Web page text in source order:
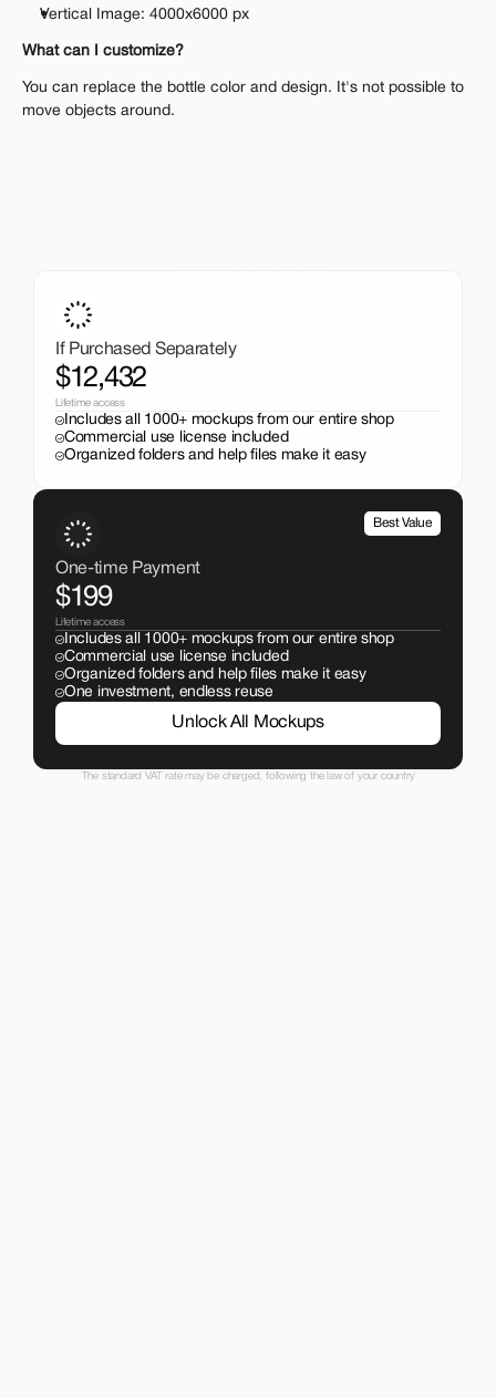
Vertical Image: 4000x6000 px
What can I customize?
You can replace the bottle color and design. It's not possible to
move objects around.
If Purchased Separately
$12,432
Lifetime access
Includes all 1000+ mockups from our entire shop
Commercial use license included
Organized folders and help files make it easy
Best Value
One-time Payment
$199
Lifetime access
Includes all 1000+ mockups from our entire shop
Commercial use license included
Organized folders and help files make it easy
One investment, endless reuse
Unlock All Mockups
The standard VAT rate may be charged, following the law of your country